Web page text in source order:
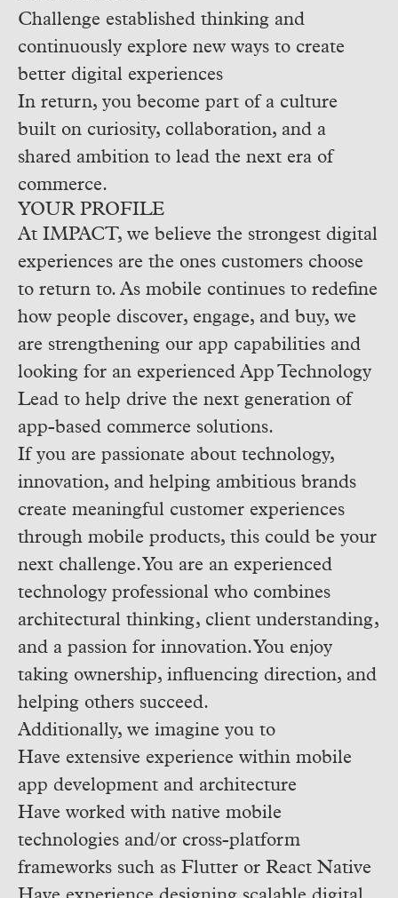
Challenge established thinking and
continuously explore new ways to create
better digital experiences
In return, you become part of a culture
built on curiosity, collaboration, and a
shared ambition to lead the next era of
commerce.
YOUR PROFILE
At IMPACT, we believe the strongest digital
experiences are the ones customers choose
to return to. As mobile continues to redefine
how people discover, engage, and buy, we
are strengthening our app capabilities and
looking for an experienced App Technology
Lead to help drive the next generation of
app-based commerce solutions.
If you are passionate about technology,
innovation, and helping ambitious brands
create meaningful customer experiences
through mobile products, this could be your
next challenge. You are an experienced
technology professional who combines
architectural thinking, client understanding,
and a passion for innovation. You enjoy
taking ownership, influencing direction, and
helping others succeed.
Additionally, we imagine you to
Have extensive experience within mobile
app development and architecture
Have worked with native mobile
technologies and/or cross-platform
frameworks such as Flutter or React Native